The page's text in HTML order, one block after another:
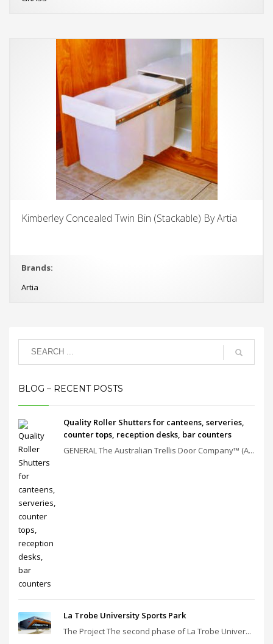
Kimberley Concealed Twin Bin (Stackable) By Artia
Brands:
Artia
BLOG – RECENT POSTS
Quality Roller Shutters for canteens, serveries,
counter tops, reception desks, bar counters
GENERAL The Australian Trellis Door Company™ (A...
La Trobe University Sports Park
The Project The second phase of La Trobe Univer...